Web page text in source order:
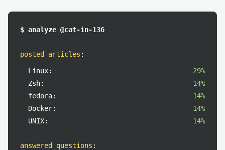
$ analyze @cat-in-136
posted articles :
Linux:
29%
Zsh:
14%
fedora:
14%
Docker:
14%
UNIX:
14%
answered questions :